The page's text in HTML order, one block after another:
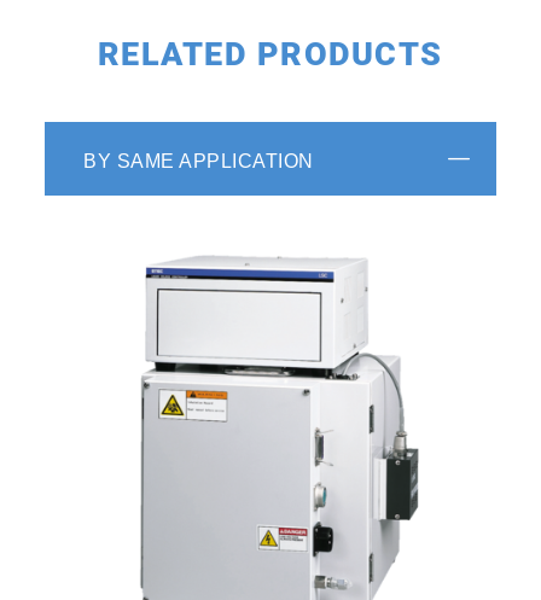
RELATED PRODUCTS
BY SAME APPLICATION